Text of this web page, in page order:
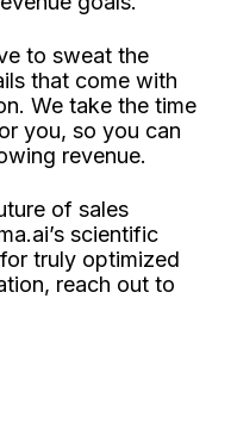
to sweat the
that come with
We take the time
you, so you can
revenue.
of sales
scientific
truly optimized
reach out to